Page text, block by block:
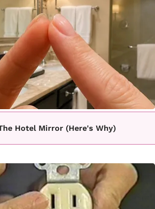
Hotel Mirror (Here's Why)